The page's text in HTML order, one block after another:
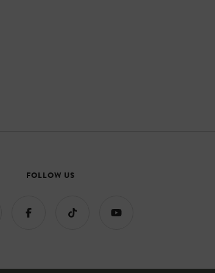
FOLLOW US